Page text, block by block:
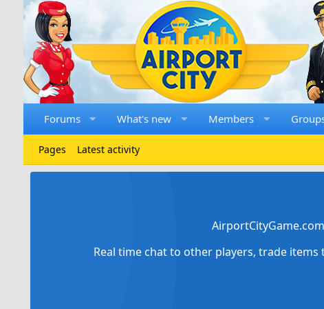
Forums What's new Members
Pages Latest activity
Real time chat to other players, trade